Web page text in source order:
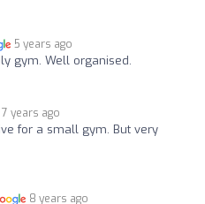
5 years ago
gym. Well organised.
7 years ago
for a small gym. But very
8 years ago